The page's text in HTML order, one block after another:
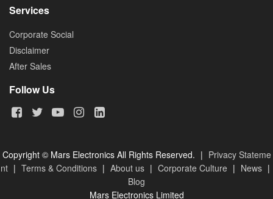
Services
Corporate Social
Disclaimer
After Sales
Follow Us
Copyright © Mars Electronics All Rights Reserved. | Privacy Stateme
nt | Terms & Conditions | About us | Corporate Culture | News |
Blog
Mars Electronics Limited